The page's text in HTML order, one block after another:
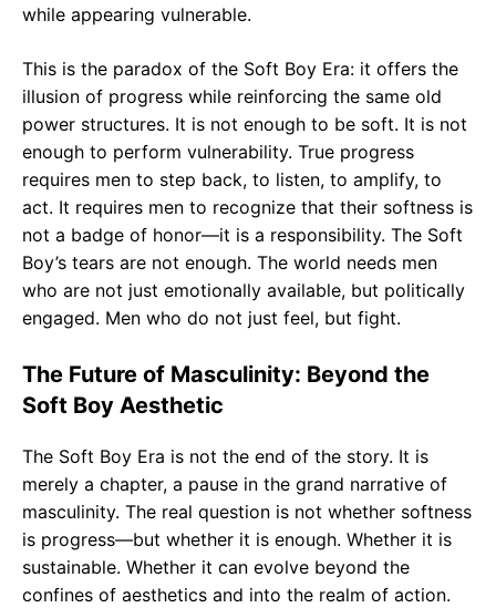
while appearing vulnerable.
This is the paradox of the Soft Boy Era: it offers the
illusion of progress while reinforcing the same old
power structures. It is not enough to be soft. It is not
enough to perform vulnerability. True progress
requires men to step back, to listen, to amplify, to
act. It requires men to recognize that their softness is
not a badge of honor—it is a responsibility. The Soft
Boy’s tears are not enough. The world needs men
who are not just emotionally available, but politically
engaged. Men who do not just feel, but fight.
The Future of Masculinity: Beyond the
Soft Boy Aesthetic
The Soft Boy Era is not the end of the story. It is
merely a chapter, a pause in the grand narrative of
masculinity. The real question is not whether softness
is progress—but whether it is enough. Whether it is
sustainable. Whether it can evolve beyond the
confines of aesthetics and into the realm of action.